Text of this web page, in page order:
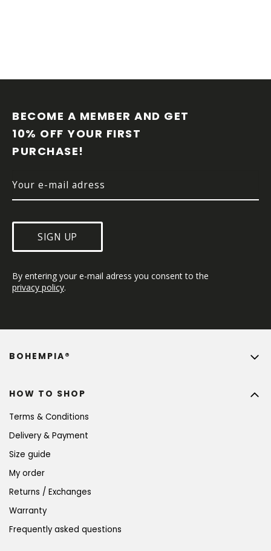
BECOME A MEMBER AND GET
10% OFF YOUR FIRST
PURCHASE!
SIGN UP
By entering your e-mail adress you consent to the
privacy policy.
HOW TO SHOP
Terms & Conditions
Delivery & Payment
Size guide
My order
Returns / Exchanges
Warranty
Frequently asked questions
BOHEMPIA®